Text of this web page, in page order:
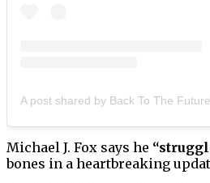
Michael J. Fox says he
bones in a heartbreaking